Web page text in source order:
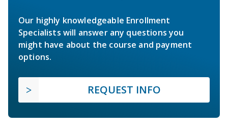
Our highly knowledgeable Enrollment
Specialists will answer any questions you
might have about the course and payment
options.
REQUEST INFO